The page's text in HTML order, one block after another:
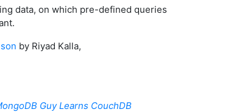
data, on which pre-defined queries
by Riyad Kalla,
Guy Learns CouchDB